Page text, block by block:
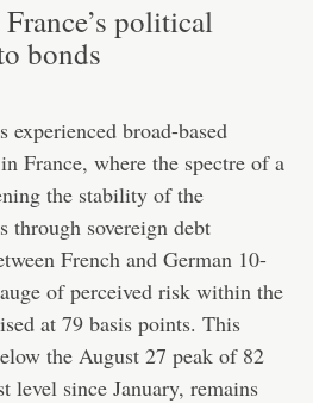
political
bonds
experienced broad-based
France, where the spectre of a
the stability of the
through sovereign debt
French and German 10-
of perceived risk within the
at 79 basis points. This
the August 27 peak of 82
level since January, remains